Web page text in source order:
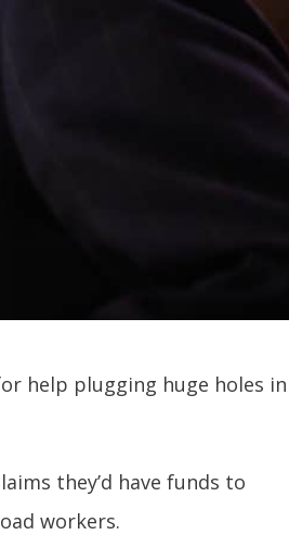
help plugging huge holes in
they’d have funds to
workers.